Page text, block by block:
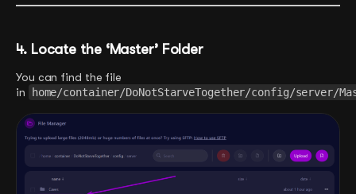
4. Locate the ‘Master’ Folder
You can find the file
in
home/container/DoNotStarveTogether/config/server/